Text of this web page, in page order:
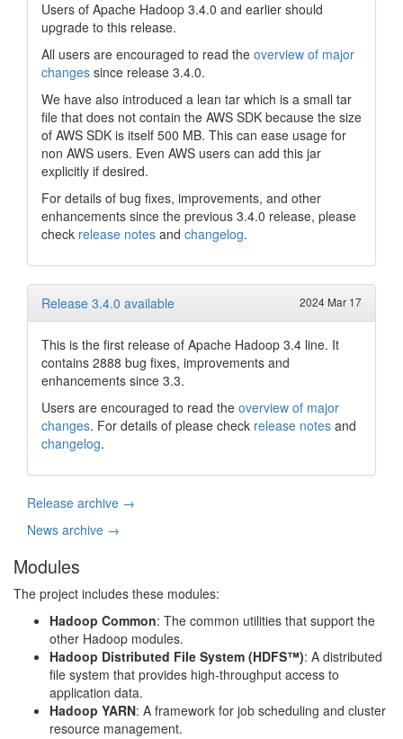
Users of Apache Hadoop 3.4.0 and earlier should
upgrade to this release.
All users are encouraged to read the overview of major
changes since release 3.4.0.
We have also introduced a lean tar which is a small tar
file that does not contain the AWS SDK because the size
of AWS SDK is itself 500 MB. This can ease usage for
non AWS users. Even AWS users can add this jar
explicitly if desired.
For details of bug fixes, improvements, and other
enhancements since the previous 3.4.0 release, please
check release notes and changelog.
Release 3.4.0 available 2024 Mar 17
This is the first release of Apache Hadoop 3.4 line. It
contains 2888 bug fixes, improvements and
enhancements since 3.3.
Users are encouraged to read the overview of major
changes. For details of please check release notes and
changelog.
Release archive →
News archive →
Modules
The project includes these modules:
Hadoop Common: The common utilities that support the
other Hadoop modules.
Hadoop Distributed File System (HDFS™): A distributed
file system that provides high-throughput access to
application data.
Hadoop YARN: A framework for job scheduling and cluster
resource management.